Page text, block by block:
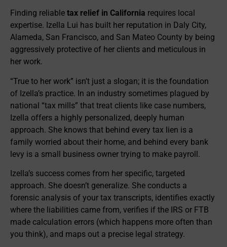
Finding reliable tax relief in California requires local
expertise. Izella Lui has built her reputation in Daly City,
Alameda, San Francisco, and San Mateo County by being
aggressively protective of her clients and meticulous in
her work.
“True to her work” isn’t just a slogan; it is the foundation
of Izella’s practice. In an industry sometimes plagued by
national “tax mills” that treat clients like case numbers,
Izella offers a highly personalized, deeply human
approach. She knows that behind every tax lien is a
family worried about their home, and behind every bank
levy is a small business owner trying to make payroll.
Izella’s success comes from her specific, targeted
approach. She doesn’t generalize. She conducts a
forensic analysis of your tax transcripts, identifies exactly
where the liabilities came from, verifies if the IRS or FTB
made calculation errors (which happens more often than
you think), and maps out a precise legal strategy.